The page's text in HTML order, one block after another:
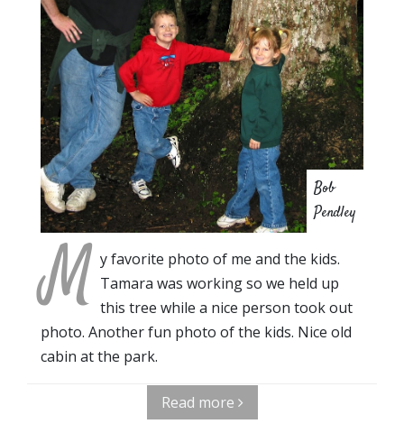
Bob
Pendley
M y favorite photo of me and the kids.
Tamara was working so we held up
this tree while a nice person took out
photo. Another fun photo of the kids. Nice old
cabin at the park.
Read more